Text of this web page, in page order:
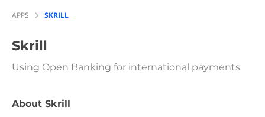
APPS SKRILL
Skrill
Using Open Banking for international payments
About Skrill